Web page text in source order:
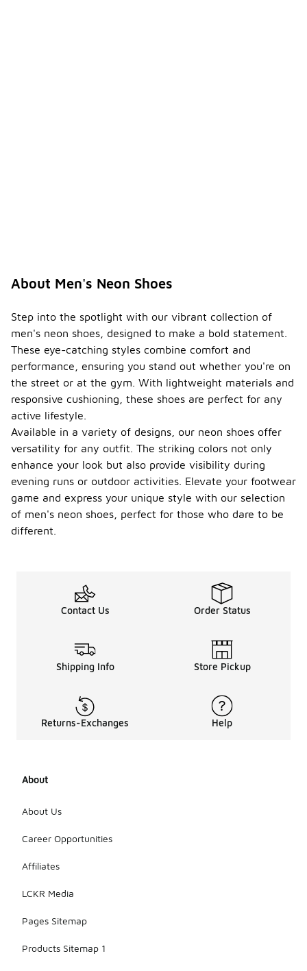
About Men's Neon Shoes
Step into the spotlight with our vibrant collection of
men's neon shoes, designed to make a bold statement.
These eye-catching styles combine comfort and
performance, ensuring you stand out whether you're on
the street or at the gym. With lightweight materials and
responsive cushioning, these shoes are perfect for any
active lifestyle.
Available in a variety of designs, our neon shoes offer
versatility for any outfit. The striking colors not only
enhance your look but also provide visibility during
evening runs or outdoor activities. Elevate your footwear
game and express your unique style with our selection
of men's neon shoes, perfect for those who dare to be
different.
Contact Us Order Status
Shipping Info Store Pickup
Returns-Exchanges Help
About
About Us
Career Opportunities
Affiliates
LCKR Media
Pages Sitemap
Products Sitemap 1